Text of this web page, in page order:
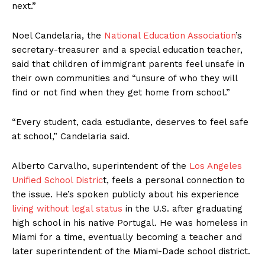
next.”
Noel Candelaria, the National Education Association’s
secretary-treasurer and a special education teacher,
said that children of immigrant parents feel unsafe in
their own communities and “unsure of who they will
find or not find when they get home from school.”
“Every student, cada estudiante, deserves to feel safe
at school,” Candelaria said.
Alberto Carvalho, superintendent of the Los Angeles
Unified School District, feels a personal connection to
the issue. He’s spoken publicly about his experience
living without legal status in the U.S. after graduating
high school in his native Portugal. He was homeless in
Miami for a time, eventually becoming a teacher and
later superintendent of the Miami-Dade school district.